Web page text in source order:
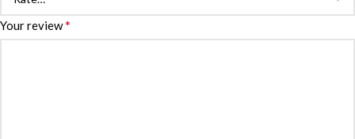
Your review*